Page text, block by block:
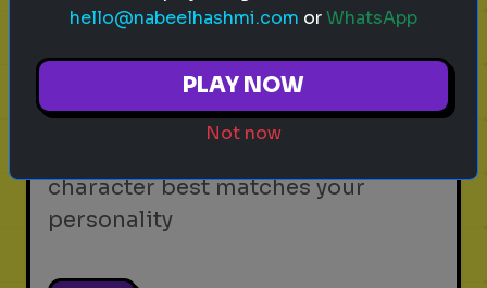
video games
Which Video Game Character Are
You?
character best matches your
personality
hello@nabeelhashmi.com orWhatsApp
PLAY NOW
Not now